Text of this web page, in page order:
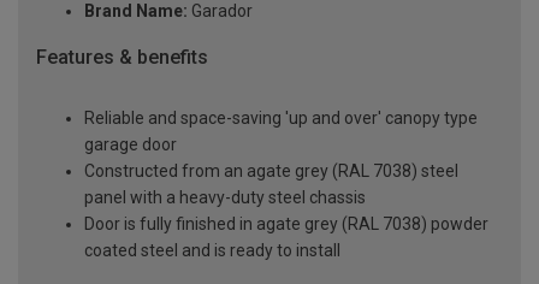
Brand Name: Garador
Features & benefits
Reliable and space-saving 'up and over' canopy type
garage door
Constructed from an agate grey (RAL 7038) steel
panel with a heavy-duty steel chassis
Door is fully finished in agate grey (RAL 7038) powder
coated steel and is ready to install